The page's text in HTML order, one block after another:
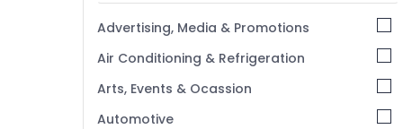
Kannur
Pathanamthitta
Kasaragod
Kerala
Advertising, Media & Promotions
Air Conditioning & Refrigeration
Arts, Events & Ocassion
Automotive